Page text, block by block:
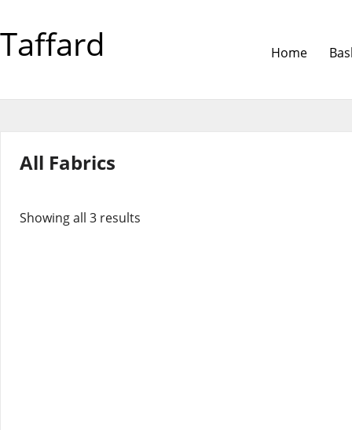
Taffard Home
All Fabrics
Showing all 3 results